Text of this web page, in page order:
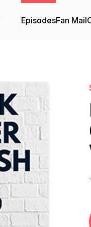
EpisodesFan Mail